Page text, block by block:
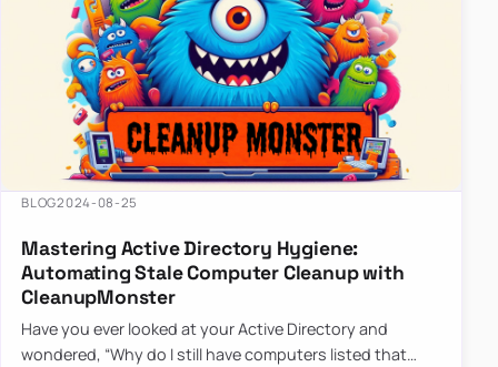
BLOG2024-08-25
Mastering Active Directory Hygiene:
Automating Stale Computer Cleanup with
CleanupMonster
Have you ever looked at your Active Directory and
wondered, “Why do I still have computers listed that